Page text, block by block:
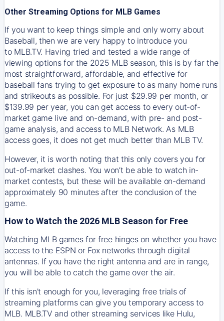
Other Streaming Options for MLB Games
If you want to keep things simple and only worry about
Baseball, then we are very happy to introduce you
to MLB.TV. Having tried and tested a wide range of
viewing options for the 2025 MLB season, this is by far the
most straightforward, affordable, and effective for
baseball fans trying to get exposure to as many home runs
and strikeouts as possible. For just $29.99 per month, or
$139.99 per year, you can get access to every out-of-
market game live and on-demand, with pre- and post-
game analysis, and access to MLB Network. As MLB
access goes, it does not get much better than MLB TV.
However, it is worth noting that this only covers you for
out-of-market clashes. You won’t be able to watch in-
market contests, but these will be available on-demand
approximately 90 minutes after the conclusion of the
game.
How to Watch the 2026 MLB Season for Free
Watching MLB games for free hinges on whether you have
access to the ESPN or Fox networks through digital
antennas. If you have the right antenna and are in range,
you will be able to catch the game over the air.
If this isn't enough for you, leveraging free trials of
streaming platforms can give you temporary access to
MLB. MLB.TV and other streaming services like Hulu,